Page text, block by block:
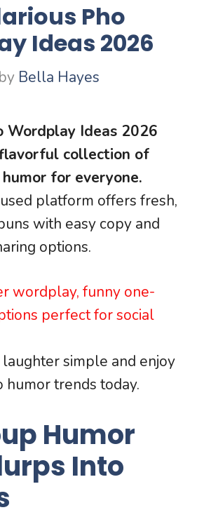
Pho
Ideas 2026
by Bella Hayes
Wordplay Ideas 2026
collection of
for everyone.
platform offers fresh,
with easy copy and
options.
wordplay, funny one-
perfect for social
laughter simple and enjoy
trends today.
Humor
Into